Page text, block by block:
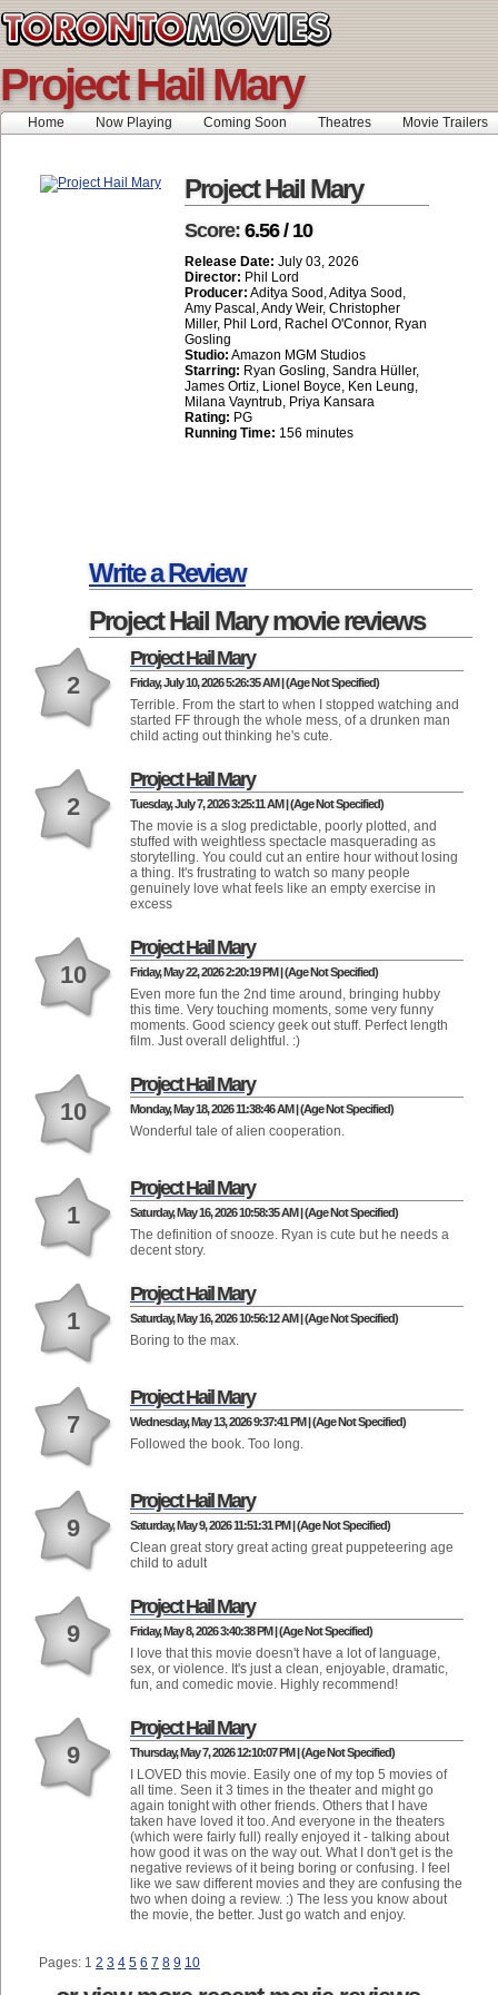
Project Hail Mary
Home Now Playing Coming Soon Theatres Movie Trailers
Project Hail Mary
Score: 6.56 / 10
Release Date: July 03, 2026
Director: Phil Lord
Producer: Aditya Sood, Aditya Sood,
Amy Pascal, Andy Weir, Christopher
Miller, Phil Lord, Rachel O'Connor, Ryan
Gosling
Studio: Amazon MGM Studios
Starring: Ryan Gosling, Sandra Hüller,
James Ortiz, Lionel Boyce, Ken Leung,
Milana Vayntrub, Priya Kansara
Rating: PG
Running Time: 156 minutes
Write a Review
Project Hail Mary movie reviews
2
Project Hail Mary
Friday, July 10, 2026 5:26:35 AM | (Age Not Specified)
Terrible. From the start to when I stopped watching and
started FF through the whole mess, of a drunken man
child acting out thinking he's cute.
2
Project Hail Mary
Tuesday, July 7, 2026 3:25:11 AM | (Age Not Specified)
The movie is a slog predictable, poorly plotted, and
stuffed with weightless spectacle masquerading as
storytelling. You could cut an entire hour without losing
a thing. It's frustrating to watch so many people
genuinely love what feels like an empty exercise in
excess
10
Project Hail Mary
Friday, May 22, 2026 2:20:19 PM | (Age Not Specified)
Even more fun the 2nd time around, bringing hubby
this time. Very touching moments, some very funny
moments. Good sciency geek out stuff. Perfect length
film. Just overall delightful. :)
10
Project Hail Mary
Monday, May 18, 2026 11:38:46 AM | (Age Not Specified)
Wonderful tale of alien cooperation.
1
Project Hail Mary
Saturday, May 16, 2026 10:58:35 AM | (Age Not Specified)
The definition of snooze. Ryan is cute but he needs a
decent story.
1
Project Hail Mary
Saturday, May 16, 2026 10:56:12 AM | (Age Not Specified)
Boring to the max.
7
Project Hail Mary
Wednesday, May 13, 2026 9:37:41 PM | (Age Not Specified)
Followed the book. Too long.
9
Project Hail Mary
Saturday, May 9, 2026 11:51:31 PM | (Age Not Specified)
Clean great story great acting great puppeteering age
child to adult
9
Project Hail Mary
Friday, May 8, 2026 3:40:38 PM | (Age Not Specified)
I love that this movie doesn't have a lot of language,
sex, or violence. It's just a clean, enjoyable, dramatic,
fun, and comedic movie. Highly recommend!
9
Project Hail Mary
Thursday, May 7, 2026 12:10:07 PM | (Age Not Specified)
I LOVED this movie. Easily one of my top 5 movies of
all time. Seen it 3 times in the theater and might go
again tonight with other friends. Others that I have
taken have loved it too. And everyone in the theaters
(which were fairly full) really enjoyed it - talking about
how good it was on the way out. What I don't get is the
negative reviews of it being boring or confusing. I feel
like we saw different movies and they are confusing the
two when doing a review. :) The less you know about
the movie, the better. Just go watch and enjoy.
Pages: 1 2 3 4 5 6 7 8 9 10